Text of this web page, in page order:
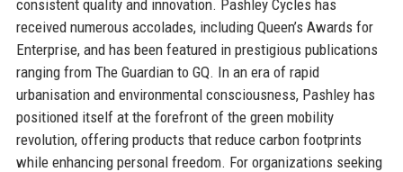
consistent quality and innovation. Pashley Cycles has
received numerous accolades, including Queen’s Awards for
Enterprise, and has been featured in prestigious publications
ranging from The Guardian to GQ. In an era of rapid
urbanisation and environmental consciousness, Pashley has
positioned itself at the forefront of the green mobility
revolution, offering products that reduce carbon footprints
while enhancing personal freedom. For organizations seeking